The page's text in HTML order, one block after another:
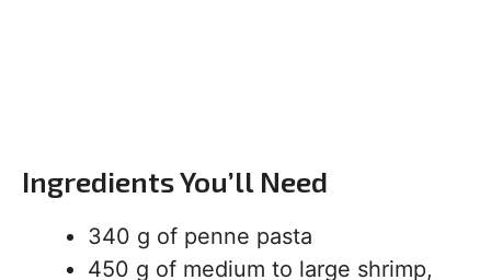
Ingredients You’ll Need
340 g of penne pasta
450 g of medium to large shrimp,